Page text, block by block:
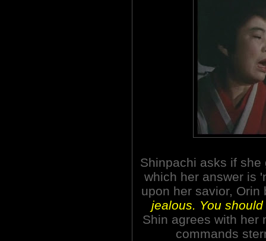
Shinpachi asks if
which her answer is
upon her savior,
jealous. You
Shin agrees with her
commands